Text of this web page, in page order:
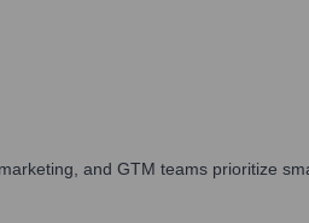
and GTM teams prioritize